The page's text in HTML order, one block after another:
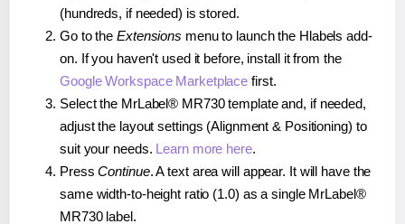
(hundreds, if needed) is stored.
Go to the Extensions menu to launch the Hlabels add-
on. If you haven't used it before, install it from the
Google Workspace Marketplace first.
Select the MrLabel® MR730 template and, if needed,
adjust the layout settings (Alignment & Positioning) to
suit your needs. Learn more here.
PressContinue. A text area will appear. It will have the
same width-to-height ratio (1.0) as a single MrLabel®
MR730 label.